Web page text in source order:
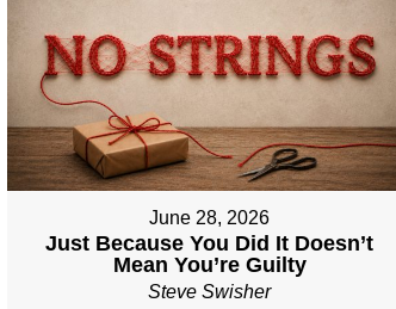
June 28, 2026
Just Because You Did It Doesn’t
Mean You’re Guilty
Steve Swisher